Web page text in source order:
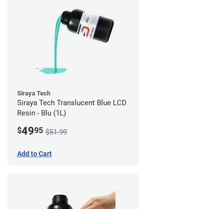
Siraya Tech
Siraya Tech Translucent Blue LCD
Resin - Blu (1L)
$4995 $51.99
Add to Cart